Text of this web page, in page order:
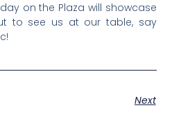
on the Plaza will showcase
to see us at our table, say
Next